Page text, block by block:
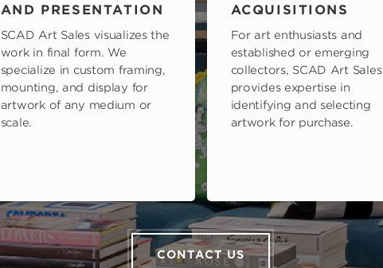
AND PRESENTATION
SCAD Art Sales visualizes the
work in final form. We
specialize in custom framing,
mounting, and display for
artwork of any medium or
scale.
ACQUISITIONS
For art enthusiasts and
established or emerging
collectors, SCAD Art Sales
provides expertise in
identifying and selecting
artwork for purchase.
CONTACT US